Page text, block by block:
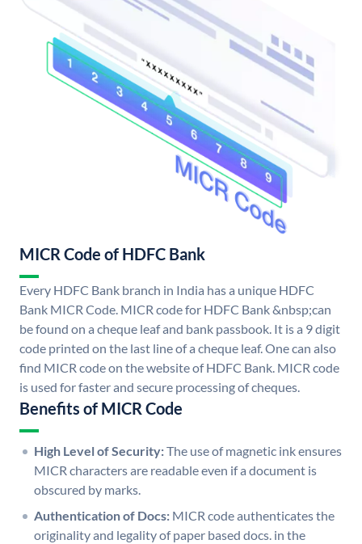
MICR Code of HDFC Bank
Every HDFC Bank branch in India has a unique HDFC
Bank MICR Code. MICR code for HDFC Bank &nbsp;can
be found on a cheque leaf and bank passbook. It is a 9 digit
code printed on the last line of a cheque leaf. One can also
find MICR code on the website of HDFC Bank. MICR code
is used for faster and secure processing of cheques.
Benefits of MICR Code
High Level of Security:The use of magnetic ink ensures
MICR characters are readable even if a document is
obscured by marks.
Authentication of Docs: MICR code authenticates the
originality and legality of paper based docs. in the